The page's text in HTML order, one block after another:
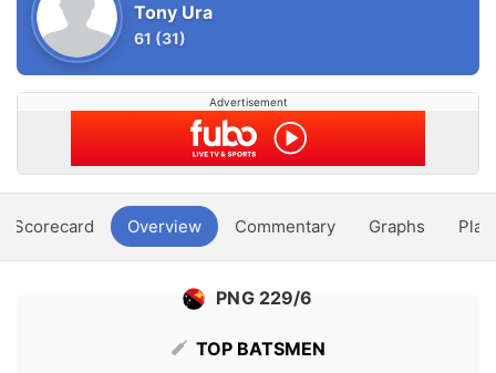
Tony Ura
61 (31)
Advertisement
Scorecard Overview Commentary Graphs
PNG 229/6
TOP BATSMEN